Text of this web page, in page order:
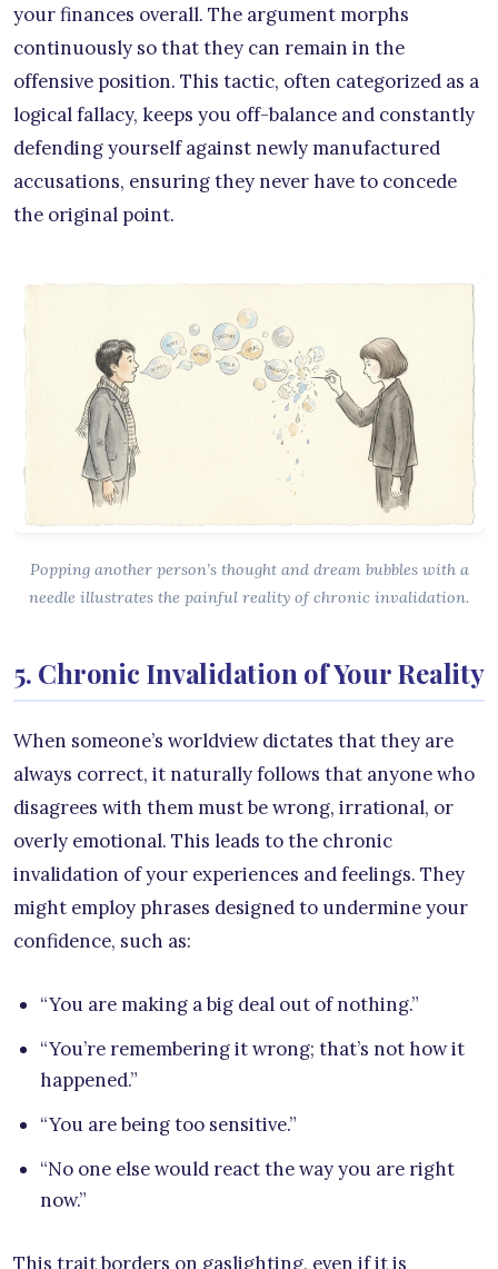
your finances overall. The argument morphs
continuously so that they can remain in the
offensive position. This tactic, often categorized as a
logical fallacy, keeps you off-balance and constantly
defending yourself against newly manufactured
accusations, ensuring they never have to concede
the original point.
Popping another person’s thought and dream bubbles with a
needle illustrates the painful reality of chronic invalidation.
5. Chronic Invalidation of Your Reality
When someone’s worldview dictates that they are
always correct, it naturally follows that anyone who
disagrees with them must be wrong, irrational, or
overly emotional. This leads to the chronic
invalidation of your experiences and feelings. They
might employ phrases designed to undermine your
confidence, such as:
“You are making a big deal out of nothing.”
“You’re remembering it wrong; that’s not how it
happened.”
“You are being too sensitive.”
“No one else would react the way you are right
now.”
This trait borders on gaslighting, even if it is